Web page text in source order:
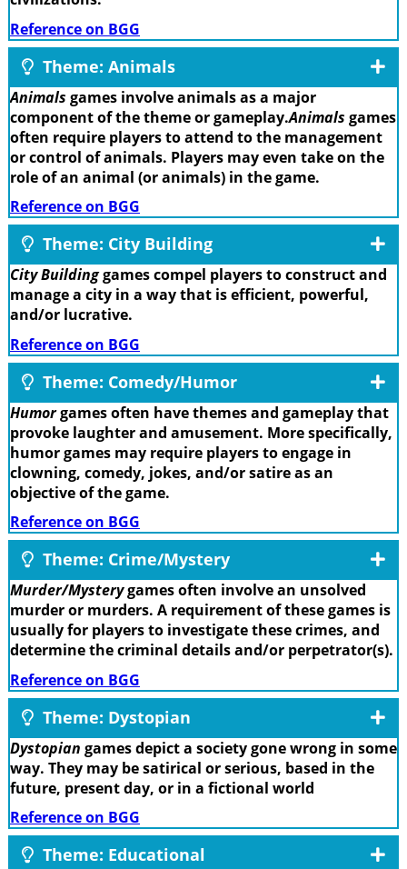
Reference on BGG
Theme: Animals
Animals games involve animals as a major
component of the theme or gameplay.Animals games
often require players to attend to the management
or control of animals. Players may even take on the
role of an animal (or animals) in the game.
Reference on BGG
Theme: City Building
City Buildinggames compel players to construct and
manage a city in a way that is efficient, powerful,
and/or lucrative.
Reference on BGG
Theme: Comedy/Humor
Humorgames often have themes and gameplay that
provoke laughter and amusement. More specifically,
humor games may require players to engage in
clowning, comedy, jokes, and/or satire as an
objective of the game.
Reference on BGG
Theme: Crime/Mystery
Murder/Mysterygames often involve an unsolved
murder or murders. A requirement of these games is
usually for players to investigate these crimes, and
determine the criminal details and/or perpetrator(s).
Reference on BGG
Theme: Dystopian
Dystopian games depict a society gone wrong in some
way. They may be satirical or serious, based in the
future, present day, or in a fictional world
Reference on BGG
Theme: Educational